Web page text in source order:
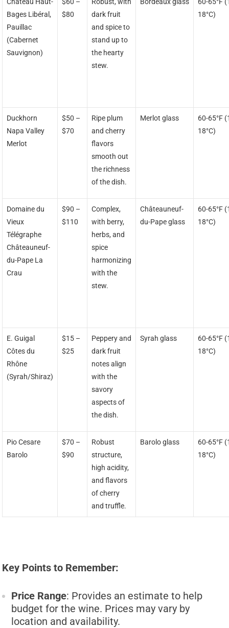
Bages Libéral,
Pauillac
(Cabernet
Sauvignon)
$80
dark fruit
and spice to
stand up to
the hearty
stew.
18°C)
Duckhorn
Napa Valley
Merlot
$50 –
$70
Ripe plum
and cherry
flavors
smooth out
the richness
of the dish.
Merlot glass
60-65°F
18°C)
Domaine du
Vieux
Télégraphe
Châteauneuf-
du-Pape La
Crau
$90 –
$110
Complex,
with berry,
herbs, and
spice
harmonizing
with the
stew.
Châteauneuf-
du-Pape glass
60-65°F
18°C)
E. Guigal
Côtes du
Rhône
(Syrah/Shiraz)
$15 –
$25
Peppery and
dark fruit
notes align
with the
savory
aspects of
the dish.
Syrah glass
60-65°F
18°C)
Pio Cesare
Barolo
$70 –
$90
Robust
structure,
high acidity,
and flavors
of cherry
and truffle.
Barolo glass
60-65°F
18°C)
Key Points to Remember:
Price Range: Provides an estimate to help
budget for the wine. Prices may vary by
location and availability.